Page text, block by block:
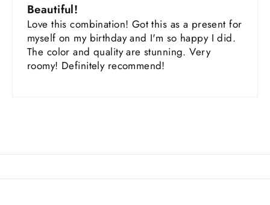
Beautiful!
Love this combination! Got this as a present for
myself on my birthday and I'm so happy I did.
The color and quality are stunning. Very
roomy! Definitely recommend!